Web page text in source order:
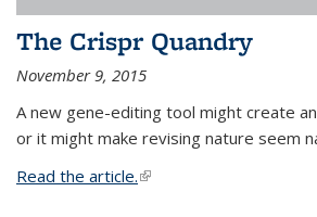
The Crispr Quandry
November 9, 2015
A new gene-editing tool might create
or it might make revising nature seem
Read the article.(link is external)